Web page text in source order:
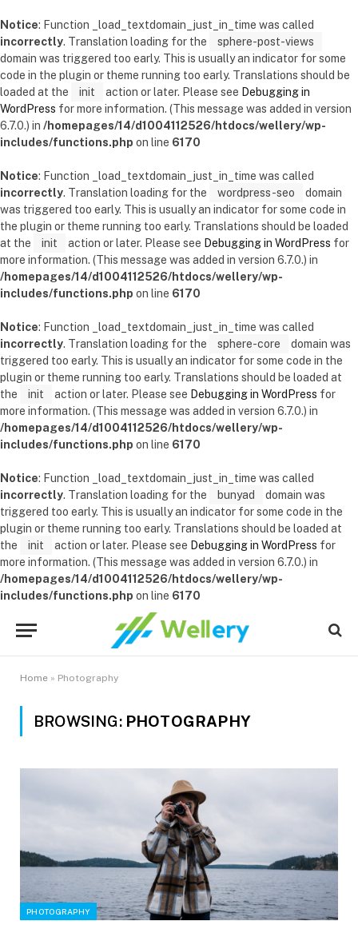
Notice: Function _load_textdomain_just_in_time was called
incorrectly. Translation loading for the
sphere-post-views
domain was triggered too early. This is usually an indicator for some
code in the plugin or theme running too early. Translations should be
loaded at the
init action or later. Please see Debugging in
WordPress for more information. (This message was added in version
6.7.0.) in /homepages/14/d1004112526/htdocs/wellery/wp-
includes/functions.php on line 6170
Notice: Function _load_textdomain_just_in_time was called
incorrectly. Translation loading for the wordpress-seo
domain
was triggered too early. This is usually an indicator for some code in
the plugin or theme running too early. Translations should be loaded
at the
init action or later. Please see Debugging in WordPress for
more information. (This message was added in version 6.7.0.) in
/homepages/14/d1004112526/htdocs/wellery/wp-
includes/functions.php on line 6170
Notice: Function _load_textdomain_just_in_time was called
incorrectly. Translation loading for the sphere-core
domain was
triggered too early. This is usually an indicator for some code in the
plugin or theme running too early. Translations should be loaded at
the
init action or later. Please see Debugging in WordPress for
more information. (This message was added in version 6.7.0.) in
/homepages/14/d1004112526/htdocs/wellery/wp-
includes/functions.php on line 6170
Notice: Function _load_textdomain_just_in_time was called
incorrectly. Translation loading for the bunyad
domain was
triggered too early. This is usually an indicator for some code in the
plugin or theme running too early. Translations should be loaded at
the
init action or later. Please see Debugging in WordPress for
more information. (This message was added in version 6.7.0.) in
/homepages/14/d1004112526/htdocs/wellery/wp-
includes/functions.php on line 6170
Home » Photography
BROWSING: PHOTOGRAPHY
PHOTOGRAPHY